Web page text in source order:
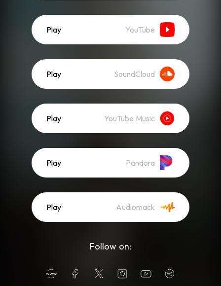
Play YouTube
Play SoundCloud
Play YouTube Music
Play Pandora
Play Audiomack
Follow on: